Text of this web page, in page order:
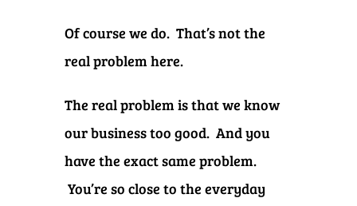
Of course we do. That’s not the
real problem here.
The real problem is that we know
our business too good. And you
have the exact same problem.
You’re so close to the everyday